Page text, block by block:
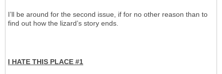
I’ll be around for the second issue, if for no other reason than to
find out how the lizard’s story ends.
I HATE THIS PLACE #1